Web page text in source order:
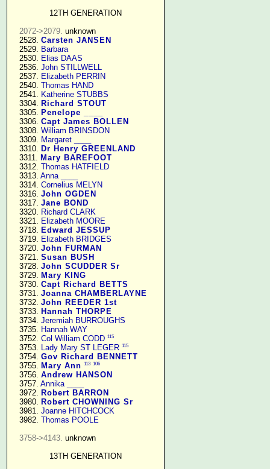
12TH GENERATION
2072->2079. unknown
   2528.
Carsten JANSEN
   2529.
Barbara
   2530.
Elias DAAS
   2536.
John STILLWELL
   2537.
Elizabeth PERRIN
   2540.
Thomas HAND
   2541.
Katherine STUBBS
   3304.
Richard STOUT
   3305.
Penelope ____
   3306.
Capt James BOLLEN
   3308.
William BRINSDON
   3309.
Margaret ____
   3310.
Dr Henry GREENLAND
   3311.
Mary BAREFOOT
   3312.
Thomas HATFIELD
   3313.
Anna ____
   3314.
Cornelius MELYN
   3316.
John OGDEN
   3317.
Jane BOND
   3320.
Richard CLARK
   3321.
Elizabeth MOORE
   3718.
Edward JESSUP
   3719.
Elizabeth BRIDGES
   3720.
John FURMAN
   3721.
Susan BUSH
   3728.
John SCUDDER Sr
   3729.
Mary KING
   3730.
Capt Richard BETTS
   3731.
Joanna CHAMBERLAYNE
   3732.
John REEDER 1st
   3733.
Hannah THORPE
   3734.
Jeremiah BURROUGHS
   3735.
Hannah WAY
   3752.
Col William CODD 115
   3753.
Lady Mary ST LEGER 115
   3754.
Gov Richard BENNETT
   3755.
Mary Ann 113 106
   3756.
Andrew HANSON
   3757.
Annika ____
   3972.
Robert BARRON
   3980.
Robert CHOWNING Sr
   3981.
Joanne HITCHCOCK
   3982.
Thomas POOLE
3758->4143. unknown
13TH GENERATION